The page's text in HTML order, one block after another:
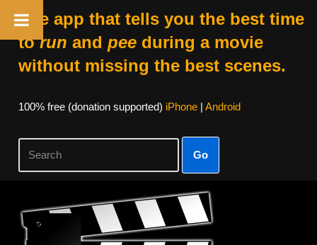
The app that tells you the best time
torun and peeduring a movie
without missing the best scenes.
100% free (donation supported) iPhone| Android
Go
Skip